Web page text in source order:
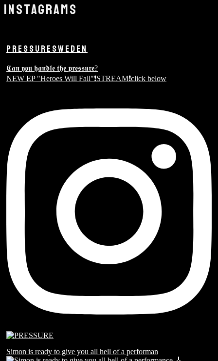
INSTAGRAMS
PRESSURESWEDEN
𝕮𝖆𝖓 𝖞𝖔𝖚 𝖍𝖆𝖓𝖉𝖑𝖊 𝖙𝖍𝖊 𝖕𝖗𝖊𝖘𝖘𝖚𝖗𝖊?
NEW EP "Heroes Will Fall"❗️STREAM❗️click below
Simon is ready to give you all hell of a performan